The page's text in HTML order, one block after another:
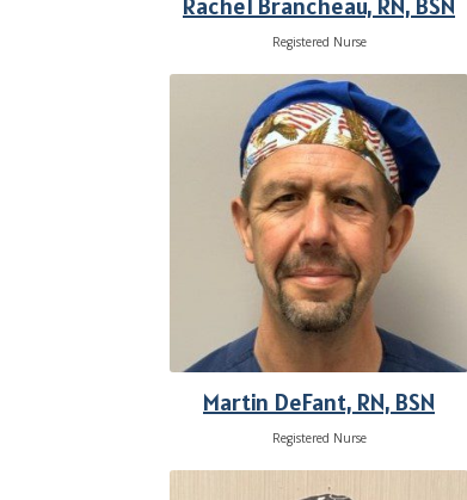
Rachel Brancheau, RN, BSN
Registered Nurse
Martin DeFant, RN, BSN
Registered Nurse